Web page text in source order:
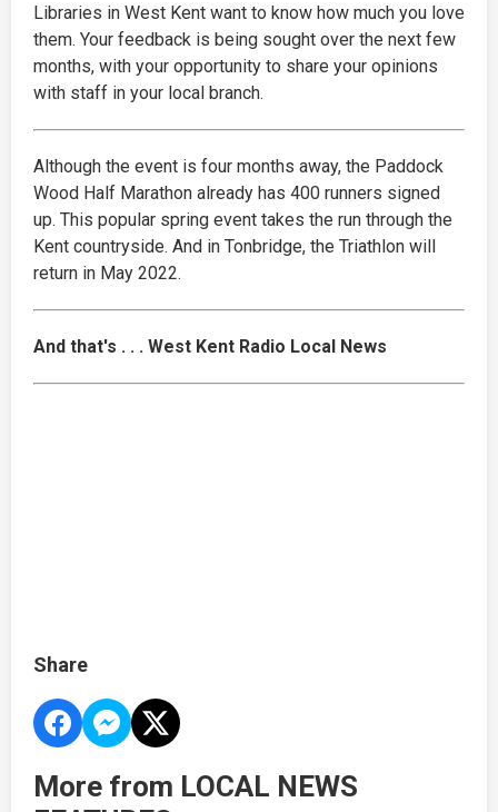
Libraries in West Kent want to know how much you love
them. Your feedback is being sought over the next few
months, with your opportunity to share your opinions
with staff in your local branch.
Although the event is four months away, the Paddock
Wood Half Marathon already has 400 runners signed
up. This popular spring event takes the run through the
Kent countryside. And in Tonbridge, the Triathlon will
return in May 2022.
And that's . . . West Kent Radio Local News
Share
More from LOCAL NEWS